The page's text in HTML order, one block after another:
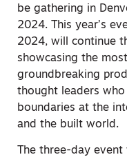
be gathering in
2024. This year’s
2024, will continue
showcasing the
groundbreaking
thought leaders
boundaries at the
and the built world.
The three-day